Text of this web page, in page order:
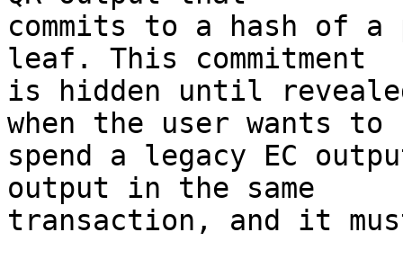
commits to a hash of a
leaf. This commitment
is hidden until
when the user wants to
spend a legacy EC
output in the same
transaction, and it